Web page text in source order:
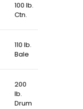
100 lb.
Ctn.
110 lb.
Bale
200
lb.
Drum